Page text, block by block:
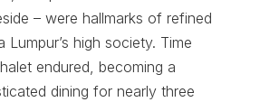
– were hallmarks of refined
Lumpur’s high society. Time
endured, becoming a
dining for nearly three